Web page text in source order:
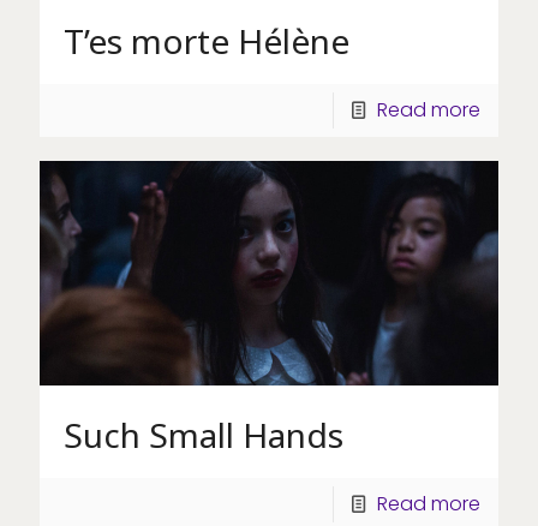
T’es morte Hélène
Read more
Such Small Hands
Read more